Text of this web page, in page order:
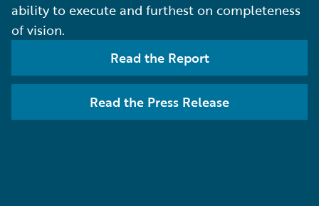
ability to execute and furthest on completeness
of vision.
Read the Report
Read the Press Release